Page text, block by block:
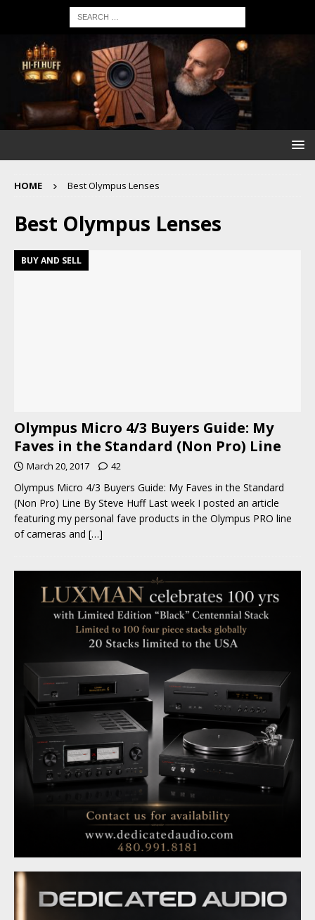
HOME Best Olympus Lenses
Best Olympus Lenses
BUY AND SELL
Olympus Micro 4/3 Buyers Guide: My
Faves in the Standard (Non Pro) Line
March 20, 2017 42
Olympus Micro 4/3 Buyers Guide: My Faves in the Standard
(Non Pro) Line By Steve Huff Last week I posted an article
featuring my personal fave products in the Olympus PRO line
of cameras and […]